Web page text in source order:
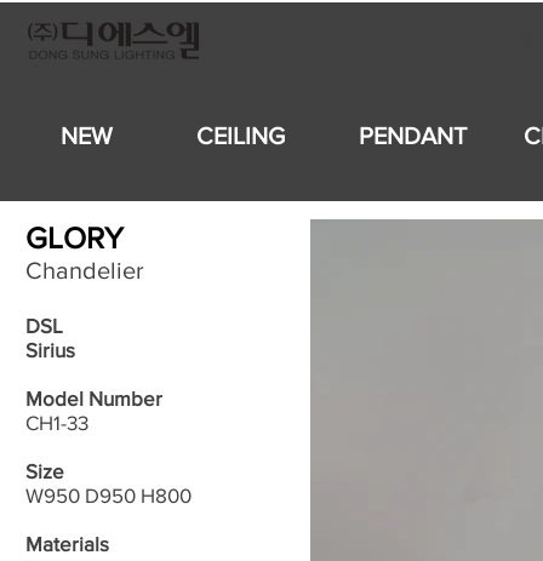
NEW CEILING PENDANT
GLORY
Chandelier
DSL
Sirius
Model Number
CH1-33
Size
W950 D950 H800
Materials